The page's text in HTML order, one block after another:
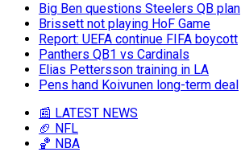
Big Ben questions Steelers QB plan
Brissett not playing HoF Game
Report: UEFA continue FIFA boycott
Panthers QB1 vs Cardinals
Elias Pettersson training in LA
Pens hand Koivunen long-term deal
📰 LATEST NEWS
🏈 NFL
🏀 NBA